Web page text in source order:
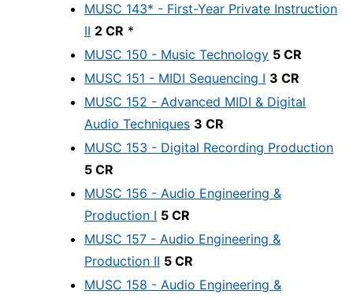
MUSC 143* - First-Year Private Instruction
II 2 CR *
MUSC 150 - Music Technology 5 CR
MUSC 151 - MIDI Sequencing I 3 CR
MUSC 152 - Advanced MIDI & Digital
Audio Techniques 3 CR
MUSC 153 - Digital Recording Production
5 CR
MUSC 156 - Audio Engineering &
Production I 5 CR
MUSC 157 - Audio Engineering &
Production II 5 CR
MUSC 158 - Audio Engineering &